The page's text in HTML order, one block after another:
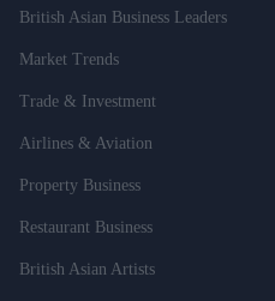
British Asian Business Leaders
Market Trends
Trade & Investment
Airlines & Aviation
Property Business
Restaurant Business
British Asian Artists